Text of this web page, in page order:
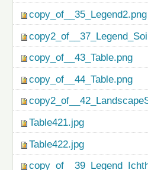
copy_of__35_Legend2.png
copy_of__43_Table.png
copy_of__44_Table.png
Table421.jpg
Table422.jpg